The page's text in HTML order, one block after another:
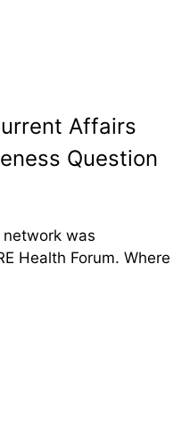
Affairs
Question
network was
Health Forum. Where